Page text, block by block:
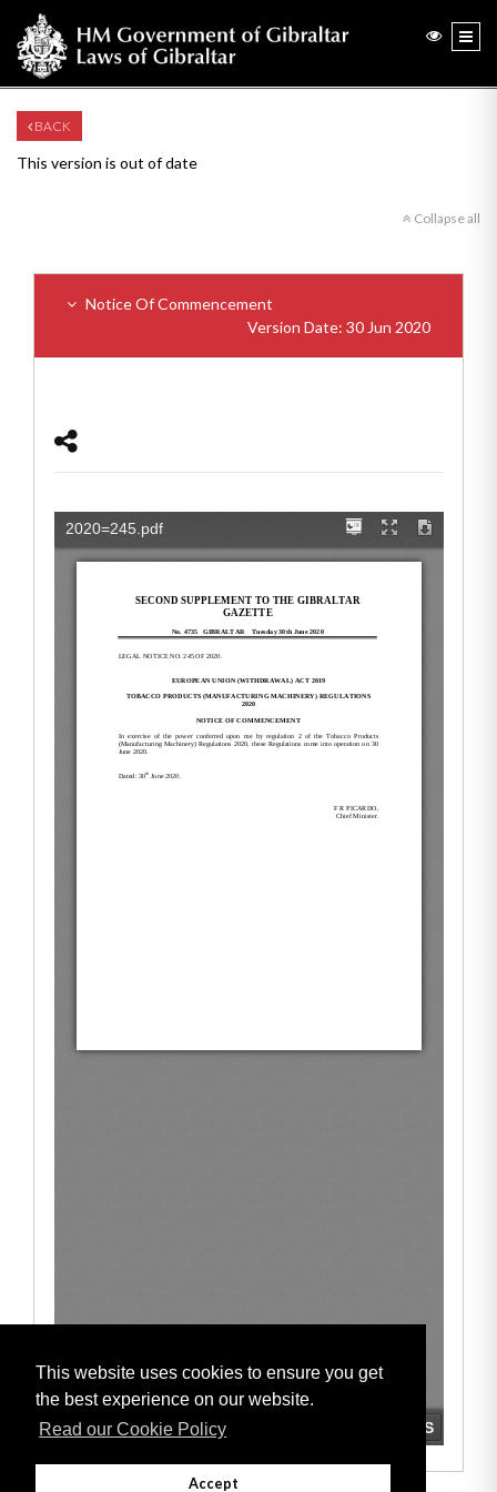
This website uses cookies to ensure you get
the best experience on our website.
Read our Cookie Policy
Accept
BACK
This version is out of date
Collapse all
Notice Of Commencement
Version Date: 30 Jun 2020